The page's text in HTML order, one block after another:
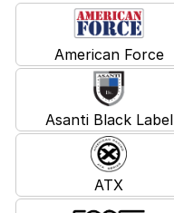
American Force
Asanti Black Label
ATX